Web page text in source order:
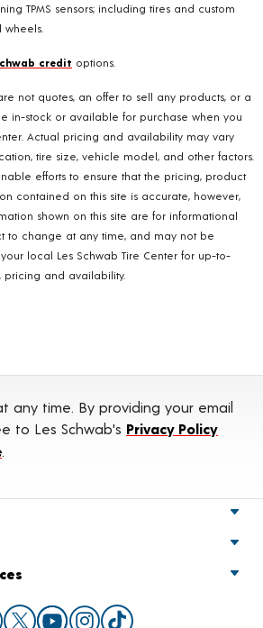
TPMS sensors; including tires and custom
credit options.
not quotes, an offer to sell any products, or a
in-stock or available for purchase when you
Actual pricing and availability may vary
tire size, vehicle model, and other factors.
efforts to ensure that the pricing, product
contained on this site is accurate, however,
shown on this site are for informational
to change at any time, and may not be
local Les Schwab Tire Center for up-to-
and availability.
any time. By providing your email
to Les Schwab's Privacy Policy